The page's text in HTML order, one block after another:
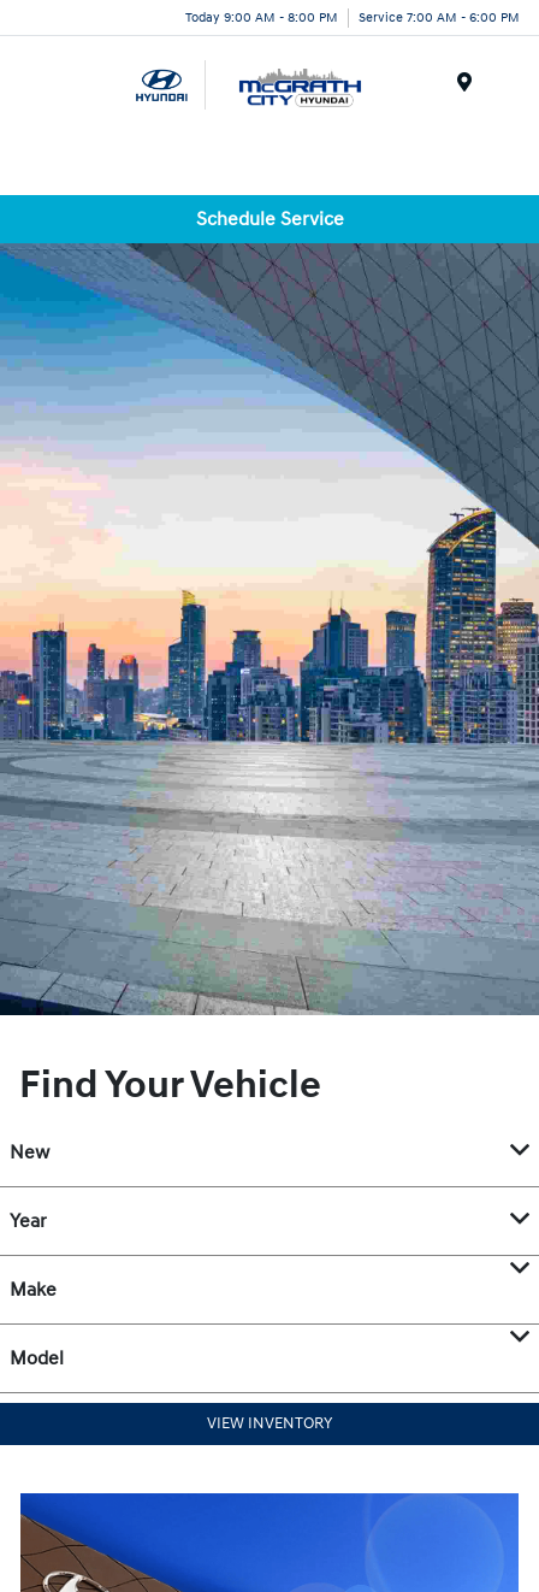
Today 9:00 AM - 8:00 PM Service 7:00 AM - 6:00 PM
Schedule Service
Find Your Vehicle
New
Year
Make
Model
VIEW INVENTORY